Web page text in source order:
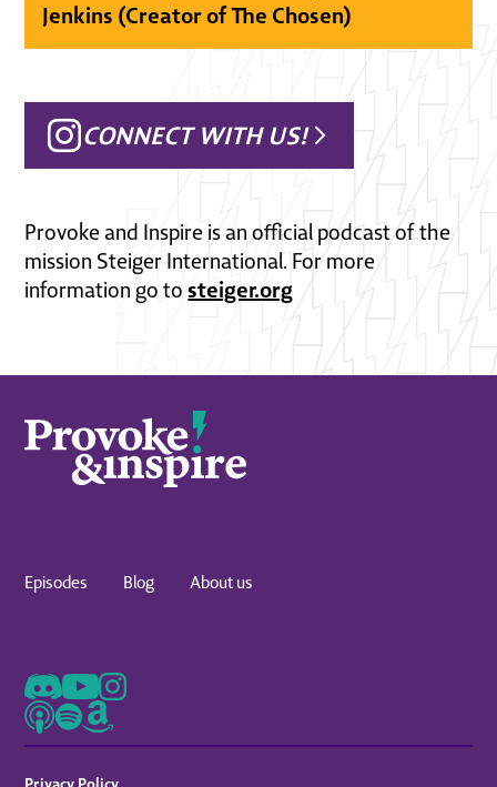
Jenkins (Creator of The Chosen)
CONNECT WITH US!
Provoke and Inspire is an official podcast of the
mission Steiger International. For more
information go tosteiger.org
Episodes Blog About us